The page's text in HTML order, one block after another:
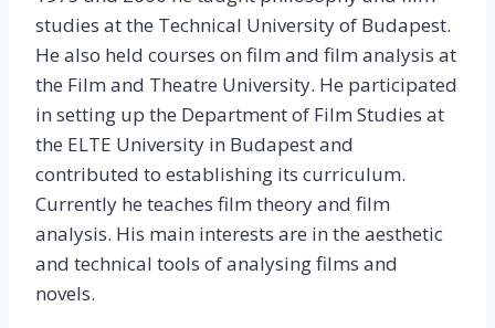
studies at the Technical University of Budapest.
He also held courses on film and film analysis at
the Film and Theatre University. He participated
in setting up the Department of Film Studies at
the ELTE University in Budapest and
contributed to establishing its curriculum.
Currently he teaches film theory and film
analysis. His main interests are in the aesthetic
and technical tools of analysing films and
novels.